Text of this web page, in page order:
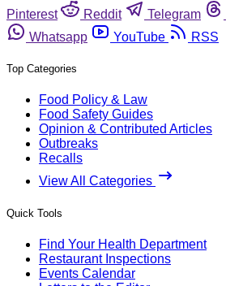
Pinterest
Reddit Telegram
Whatsapp
YouTube RSS
Top Categories
Food Policy & Law
Food Safety Guides
Opinion & Contributed Articles
Outbreaks
Recalls
View All Categories
Quick Tools
Find Your Health Department
Restaurant Inspections
Events Calendar